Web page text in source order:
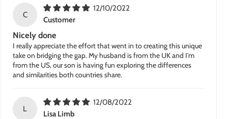
C
12/10/2022
Customer
Nicely done
I really appreciate the effort that went in to creating this unique
take on bridging the gap. My husband is from the UK and I'm
from the US, our son is having fun exploring the differences
and similarities both countries share.
L
12/08/2022
Lisa Limb